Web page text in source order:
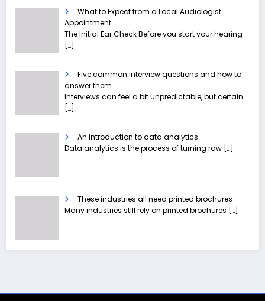
What to Expect from a Local Audiologist
Appointment
The Initial Ear Check Before you start your hearing
[…]
Five common interview questions and how to
answer them
Interviews can feel a bit unpredictable, but certain
[…]
An introduction to data analytics
Data analytics is the process of turning raw […]
These industries all need printed brochures
Many industries still rely on printed brochures […]